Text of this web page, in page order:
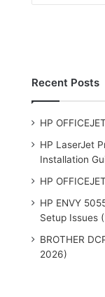
Recent Posts
HP
HP LaserJet
Installation
HP
HP ENVY
Setup Issues
BROTHER
2026)